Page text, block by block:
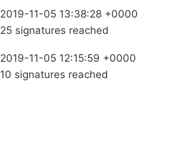
2019-11-05 13:38:28 +0000
25 signatures reached
2019-11-05 12:15:59 +0000
10 signatures reached